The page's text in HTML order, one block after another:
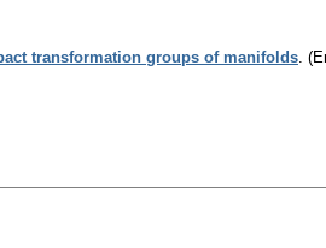
transformation groups of manifolds.